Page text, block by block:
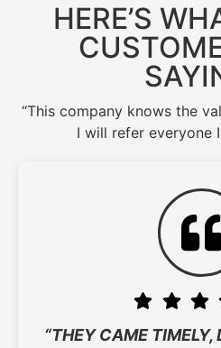
HERE’S
“This company knows the
I will refer everyone
“THEY CAME TIMELY,